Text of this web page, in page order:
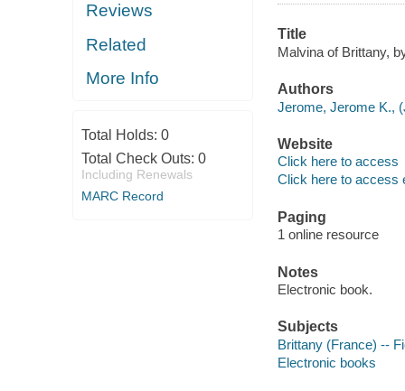
Reviews
Related
More Info
Total Holds: 0
Total Check Outs: 0
Including Renewals
MARC Record
Title
Malvina of Brittany,
Authors
Jerome, Jerome K.,
Website
Click here to access
Click here to access
Paging
1 online resource
Notes
Electronic book.
Subjects
Brittany (France) --
Electronic books